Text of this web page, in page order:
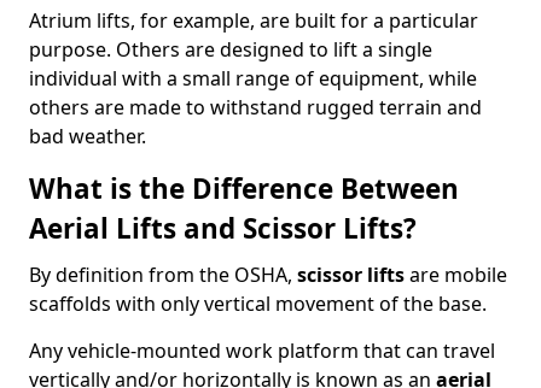
Atrium lifts, for example, are built for a particular
purpose. Others are designed to lift a single
individual with a small range of equipment, while
others are made to withstand rugged terrain and
bad weather.
What is the Difference Between
Aerial Lifts and Scissor Lifts?
By definition from the OSHA, scissor liftsare mobile
scaffolds with only vertical movement of the base.
Any vehicle-mounted work platform that can travel
vertically and/or horizontally is known as an aerial